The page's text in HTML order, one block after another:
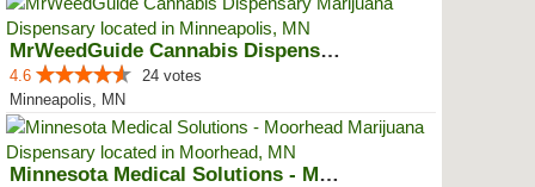
MrWeedGuide Cannabis Dispensary
4.6
24 votes
Minneapolis, MN
Minnesota Medical Solutions - Mo...